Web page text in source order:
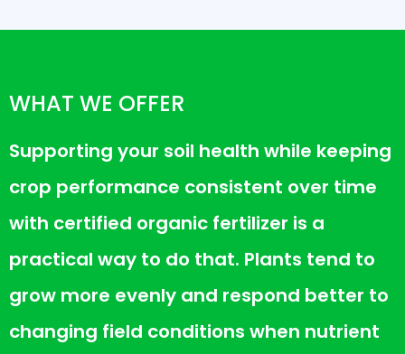
WHAT WE OFFER
Supporting your soil health while keeping
crop performance consistent over time
with certified organic fertilizer is a
practical way to do that. Plants tend to
grow more evenly and respond better to
changing field conditions when nutrient